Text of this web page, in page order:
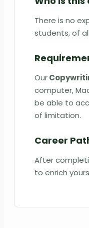
There is no
students, of
Our
computer,
be able to
of limitation.
Career
After
to enrich